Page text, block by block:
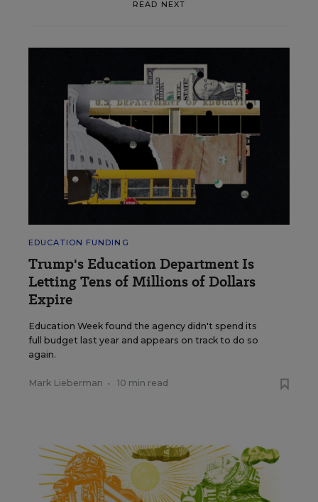
READ NEXT
EDUCATION FUNDING
Trump's Education Department Is
Letting Tens of Millions of Dollars
Expire
Education Week found the agency didn't spend its
full budget last year and appears on track to do so
again.
Mark Lieberman • 10 min read